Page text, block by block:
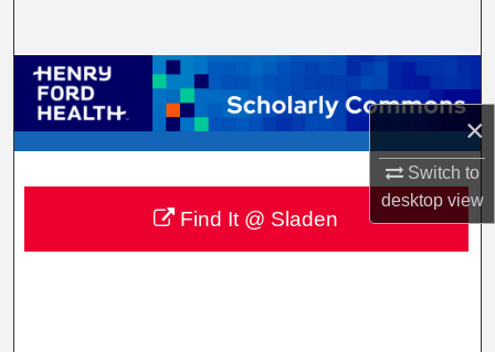
×
Switch to
desktopview
Browse Collections
My Account
About
Digital Commons Network™
Find It @ Sladen